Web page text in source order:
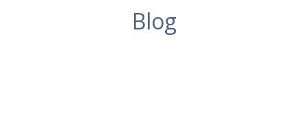
Blog